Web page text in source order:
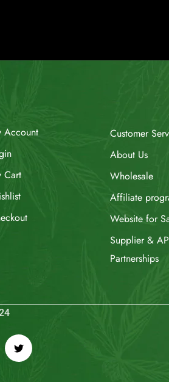
Account
Cart
Customer
About Us
Wholesale
Affiliate
Website for
Supplier &
Partnerships